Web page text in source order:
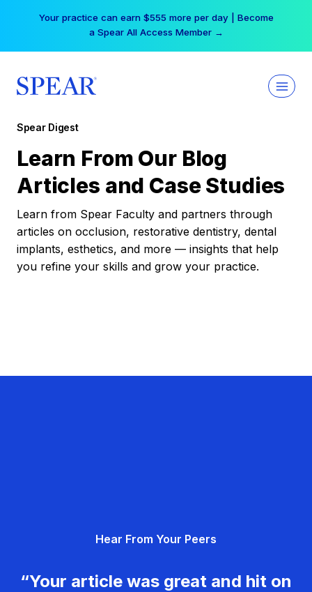
Your practice can earn $555 more per day | Become
a Spear All Access Member →
Spear Digest
Learn From Our Blog
Articles and Case Studies
Learn from Spear Faculty and partners through
articles on occlusion, restorative dentistry, dental
implants, esthetics, and more — insights that help
you refine your skills and grow your practice.
Hear From Your Peers
“Your article was great and hit on